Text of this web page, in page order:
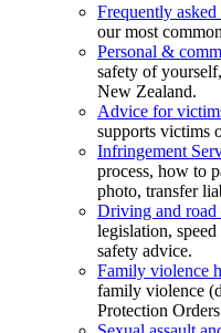
Frequently asked
our most
Personal &
safety of
New Zealand.
Advice for
supports victims
Infringement
process, how to
photo, transfer
Driving and road
legislation,
safety advice.
Family violence
family violence
Protection